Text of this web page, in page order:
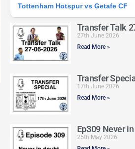
Tottenham Hotspur vs Getafe CF
Transfer Talk
27th June 2026
Read More »
Transfer
17th June 2026
Read More »
Ep309 Never
25th May 2026